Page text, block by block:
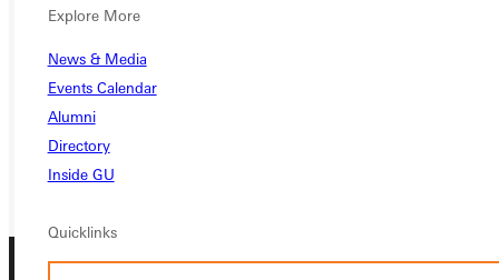
Explore More
News & Media
Events Calendar
Alumni
Directory
Inside GU
Quicklinks
APPLY
VISIT
REQUEST INFO
GIVE